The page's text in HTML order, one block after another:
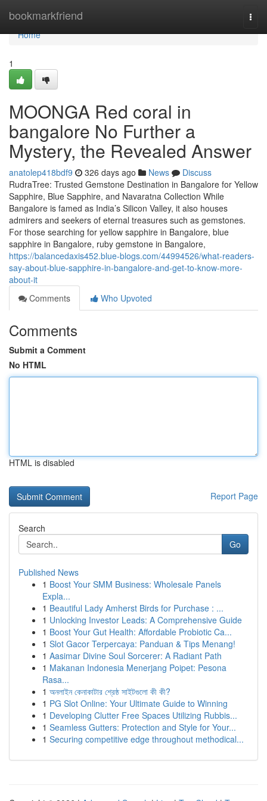
bookmarkfriend
Home
Home
1
MOONGA Red coral in
bangalore No Further a
Mystery, the Revealed Answer
anatolep418bdf9 326 days ago News
Discuss
RudraTree: Trusted Gemstone Destination in Bangalore for Yellow
Sapphire, Blue Sapphire, and Navaratna Collection While
Bangalore is famed as India’s Silicon Valley, it also houses
admirers and seekers of eternal treasures such as gemstones.
For those searching for yellow sapphire in Bangalore, blue
sapphire in Bangalore, ruby gemstone in Bangalore,
https://balancedaxis452.blue-blogs.com/44994526/what-readers-
say-about-blue-sapphire-in-bangalore-and-get-to-know-more-
about-it
Comments
Who Upvoted
Comments
Submit a Comment
No HTML
HTML is disabled
Report Page
Search
Go
Published News
1 Boost Your SMM Business: Wholesale Panels
Expla...
1 Beautiful Lady Amherst Birds for Purchase : ...
1 Unlocking Investor Leads: A Comprehensive Guide
1 Boost Your Gut Health: Affordable Probiotic Ca...
1 Slot Gacor Terpercaya: Panduan & Tips Menang!
1 Aasimar Divine Soul Sorcerer: A Radiant Path
1 Makanan Indonesia Menerjang Poipet: Pesona
Rasa...
1 অনলাইন কেনাকাটার শ্রেষ্ঠ সাইটগুলো কী কী?
1 PG Slot Online: Your Ultimate Guide to Winning
1 Developing Clutter Free Spaces Utilizing Rubbis...
1 Seamless Gutters: Protection and Style for Your...
1 Securing competitive edge throughout methodical...